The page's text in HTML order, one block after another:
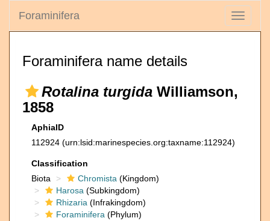
Toggle
Foraminifera
Foraminifera name details
Rotalina turgida Williamson,
1858
AphiaID
112924 (urn:lsid:marinespecies.org:taxname:112924)
Classification
Biota
Chromista (Kingdom)
Harosa (Subkingdom)
Rhizaria (Infrakingdom)
Foraminifera (Phylum)